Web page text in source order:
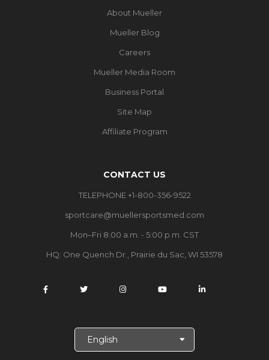
About Mueller
Mueller Blog
Careers
Mueller Media Room
Business Portal
Site Map
Affiliate Program
CONTACT US
TELEPHONE +1-800-356-9522
sportcare@muellersportsmed.com
Mon–Fri 8:00 a.m. - 5:00 p.m. CST
HQ: One Quench Dr., Prairie du Sac, WI 53578